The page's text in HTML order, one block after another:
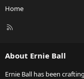
Home
R
About Ernie Ball
Ernie Ball has been